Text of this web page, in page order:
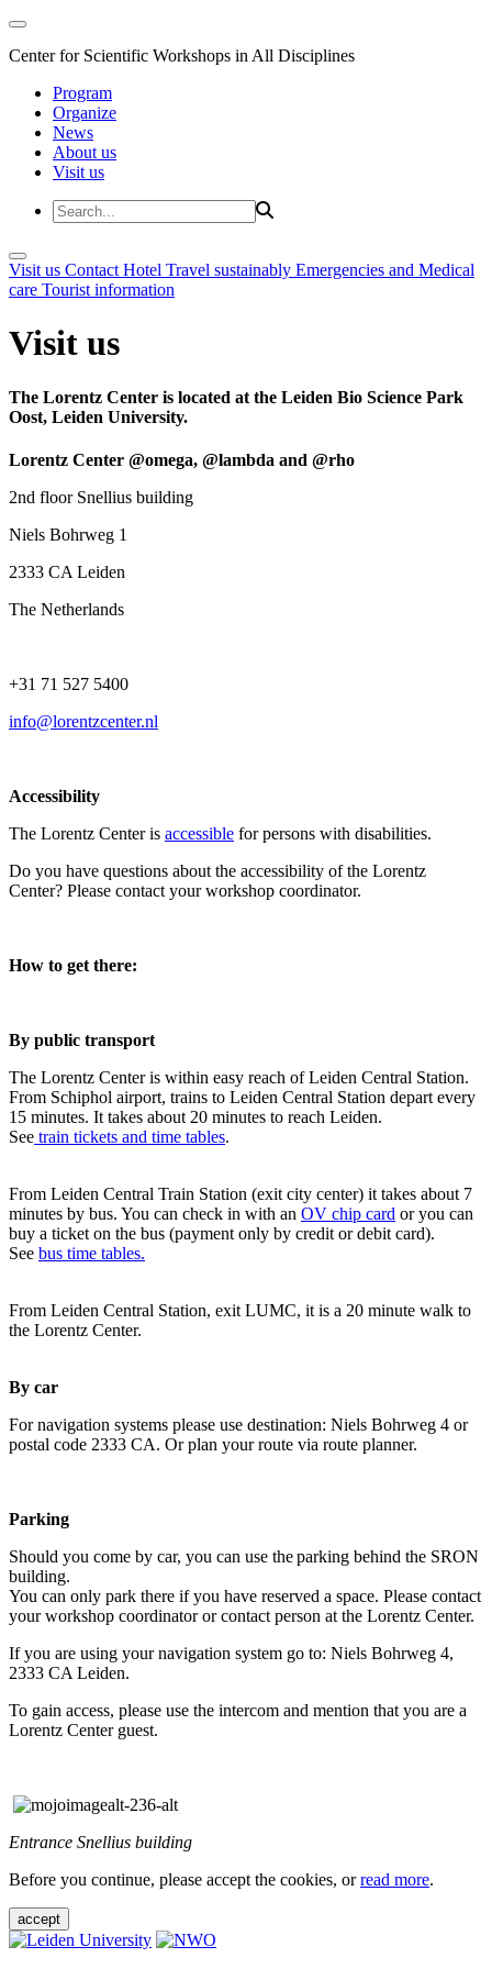
Center for Scientific Workshops in All Disciplines
Program
Organize
News
About us
Visit us
Visit us Contact Hotel Travel sustainably Emergencies and Medical
care Tourist information
Visit us
The Lorentz Center is located at the Leiden Bio Science Park
Oost, Leiden University.
Lorentz Center @omega, @lambda and @rho
2nd floor Snellius building
Niels Bohrweg 1
2333 CA Leiden
The Netherlands
+31 71 527 5400
info@lorentzcenter.nl
Accessibility
The Lorentz Center is accessible for persons with disabilities.
Do you have questions about the accessibility of the Lorentz
Center? Please contact your workshop coordinator.
How to get there:
By public transport
The Lorentz Center is within easy reach of Leiden Central Station.
From Schiphol airport, trains to Leiden Central Station depart every
15 minutes. It takes about 20 minutes to reach Leiden.
See train tickets and time tables.
From Leiden Central Train Station (exit city center) it takes about 7
minutes by bus. You can check in with an OV chip card or you can
buy a ticket on the bus (payment only by credit or debit card).
See bus time tables.
From Leiden Central Station, exit LUMC, it is a 20 minute walk to
the Lorentz Center.
By car
For navigation systems please use destination: Niels Bohrweg 4 or
postal code 2333 CA. Or plan your route via route planner.
Parking
Should you come by car, you can use the parking behind the SRON
building.
You can only park there if you have reserved a space. Please contact
your workshop coordinator or contact person at the Lorentz Center.
If you are using your navigation system go to: Niels Bohrweg 4,
2333 CA Leiden.
To gain access, please use the intercom and mention that you are a
Lorentz Center guest.
Entrance Snellius building
Before you continue, please accept the cookies, orread more.
accept